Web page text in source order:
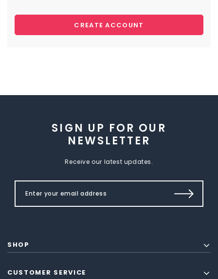
CREATE ACCOUNT
SIGN UP FOR OUR
NEWSLETTER
Receive our latest updates.
SHOP
CUSTOMER SERVICE